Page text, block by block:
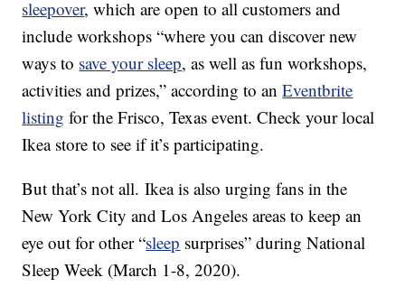
sleepover, which are open to all customers and
include workshops “where you can discover new
ways to save your sleep, as well as fun workshops,
activities and prizes,” according to anEventbrite
listing for the Frisco, Texas event. Check your local
Ikea store to see if it’s participating.
But that’s not all.Ikea is also urging fans in the
New York City and Los Angeles areas to keep an
eye out for other “sleep surprises” during National
Sleep Week (March 1-8, 2020).